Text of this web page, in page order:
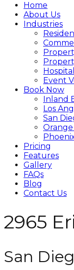
Home
About Us
Industries
Event
Book Now
Inland
Los
San
Pricing
Features
Gallery
FAQs
Blog
Contact Us
2965
San